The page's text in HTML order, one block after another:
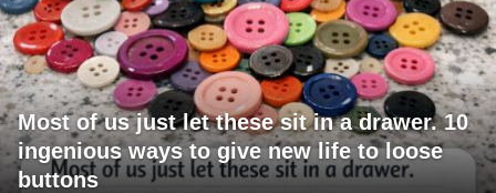
Most of us just let these sit in a drawer. 10
ingenious ways to give new life to loose
buttons